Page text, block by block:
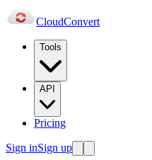
CloudConvert
Tools
API
Pricing
Sign inSign up